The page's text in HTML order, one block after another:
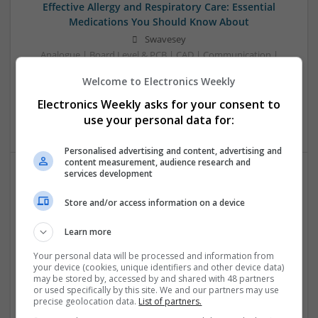
Effective Allergy and Respiratory Care: Essential
Medications You Should Know About
Swavesey
Analogue | Board Level & PCB | CAD | Communication |
Embedded Systems | FPGA & ASICS | Microprocessors |
Optoelectronics | Power Electronics | Sales & Marketing |
Systems | RF & Microwave | Microcontrollers
Effective Approaches to Managing Cardiovascular
Health and Mental Well-being
Analogue | Board Level & PCB | CAD | Communication |
Control & Automation | DSPs | Mechanical |
Microcontrollers | Electromechanical | Microprocessors |
Optoelectronics | Power Electronics | Power Supplies | RF &
Microwave | Semiconductors | Sales & Marketing | Software
Welcome to Electronics Weekly
Electronics Weekly asks for your consent to
use your personal data for:
Personalised advertising and content, advertising and
content measurement, audience research and
services development
Store and/or access information on a device
Learn more
Your personal data will be processed and information from
your device (cookies, unique identifiers and other device data)
may be stored by, accessed by and shared with 48 partners
or used specifically by this site. We and our partners may use
precise geolocation data. List of partners.